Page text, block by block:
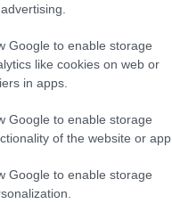
Google to enable storage
like cookies on web or
in apps.
Google to enable storage
of the website or app.
Google to enable storage
Powered by
on social media